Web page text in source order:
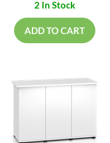
2 In Stock
ADD TO CART